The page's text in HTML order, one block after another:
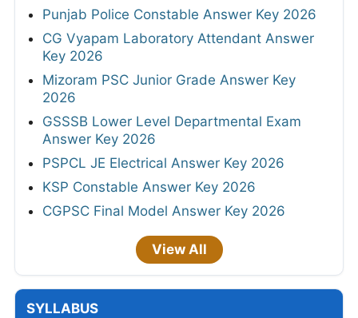
Punjab Police Constable Answer Key 2026
CG Vyapam Laboratory Attendant Answer
Key 2026
Mizoram PSC Junior Grade Answer Key
2026
GSSSB Lower Level Departmental Exam
Answer Key 2026
PSPCL JE Electrical Answer Key 2026
KSP Constable Answer Key 2026
CGPSC Final Model Answer Key 2026
View All
SYLLABUS